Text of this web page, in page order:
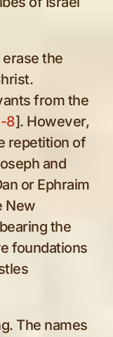
the
from the
8]. However,
repetition of
and
or Ephraim
New
the
foundations
The names